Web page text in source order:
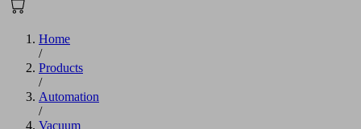
Home
/
Products
/
Automation
/
Vacuum